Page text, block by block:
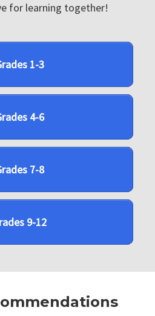
for learning together!
1-3
4-6
7-8
9-12